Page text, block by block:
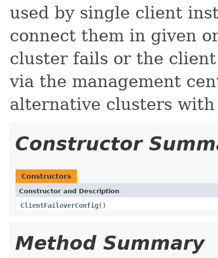
used by single client
connect them in given
cluster fails or the
via the management
alternative clusters
Constructor
Constructors
Constructor and Description
ClientFailoverConfig()
Method Summary